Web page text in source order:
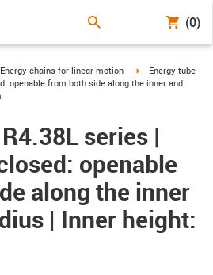
(0)
icon-arrow-right
Energy chains for linear motion igus-icon-arrow-
Energy tube
openable from both side along the inner and
series |
openable
along the inner
| Inner height: